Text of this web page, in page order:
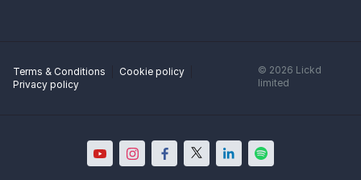
Terms & Conditions
Cookie policy
Privacy policy
© 2026 Lickd
limited